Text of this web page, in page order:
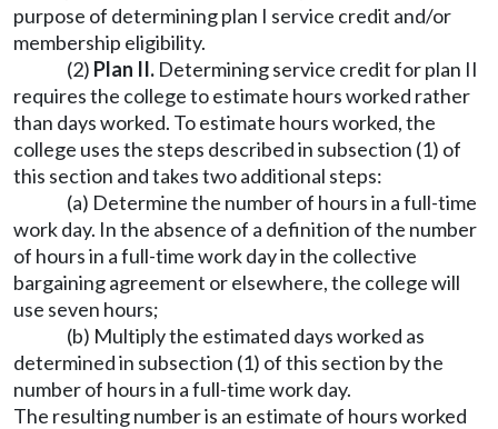
purpose of determining plan I service credit and/or
membership eligibility.
(2) Plan II. Determining service credit for plan II
requires the college to estimate hours worked rather
than days worked. To estimate hours worked, the
college uses the steps described in subsection (1) of
this section and takes two additional steps:
(a) Determine the number of hours in a full-time
work day. In the absence of a definition of the number
of hours in a full-time work day in the collective
bargaining agreement or elsewhere, the college will
use seven hours;
(b) Multiply the estimated days worked as
determined in subsection (1) of this section by the
number of hours in a full-time work day.
The resulting number is an estimate of hours worked